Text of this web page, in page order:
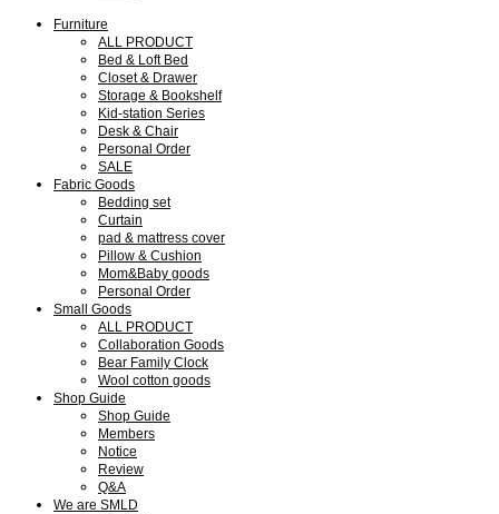
Furniture
ALL PRODUCT
Bed & Loft Bed
Closet & Drawer
Storage & Bookshelf
Kid-station Series
Desk & Chair
Personal Order
SALE
Fabric Goods
Bedding set
Curtain
pad & mattress cover
Pillow & Cushion
Mom&Baby goods
Personal Order
Small Goods
ALL PRODUCT
Collaboration Goods
Bear Family Clock
Wool cotton goods
Shop Guide
Shop Guide
Members
Notice
Review
Q&A
We are SMLD